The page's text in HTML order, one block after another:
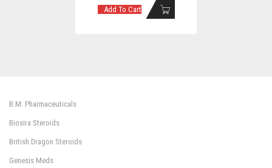
Add To Cart
B.M. Pharmaceuticals
Biosira Steroids
British Dragon Steroids
Genesis Meds